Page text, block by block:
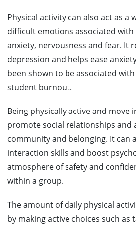
Physical activity can also act as a
difficult emotions associated with
anxiety, nervousness and fear. It
depression and helps ease
been shown to be associated
student burnout.
Being physically active and move
promote social relationships and
community and belonging. It can
interaction skills and boost
atmosphere of safety and
within a group.
The amount of daily physical
by making active choices such as